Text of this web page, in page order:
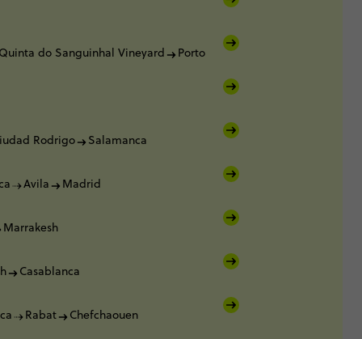
Quinta do Sanguinhal Vineyard Porto
Rodrigo Salamanca
Avila Madrid
Marrakesh
Casablanca
Rabat Chefchaouen